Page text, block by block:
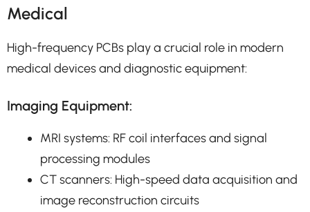
Medical
High-frequency PCBs play a crucial role in modern
medical devices and diagnostic equipment:
Imaging Equipment:
MRI systems: RF coil interfaces and signal
processing modules
CT scanners: High-speed data acquisition and
image reconstruction circuits